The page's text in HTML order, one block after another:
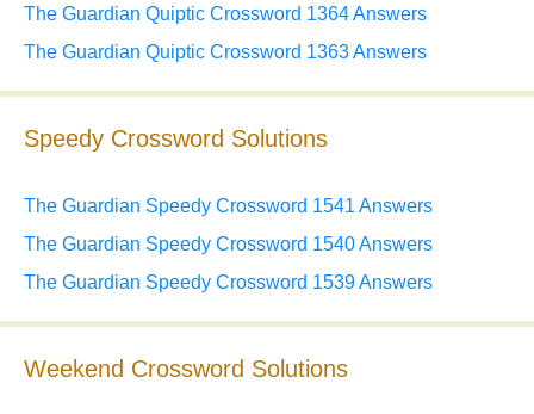
The Guardian Quiptic Crossword 1364 Answers
The Guardian Quiptic Crossword 1363 Answers
Speedy Crossword Solutions
The Guardian Speedy Crossword 1541 Answers
The Guardian Speedy Crossword 1540 Answers
The Guardian Speedy Crossword 1539 Answers
Weekend Crossword Solutions